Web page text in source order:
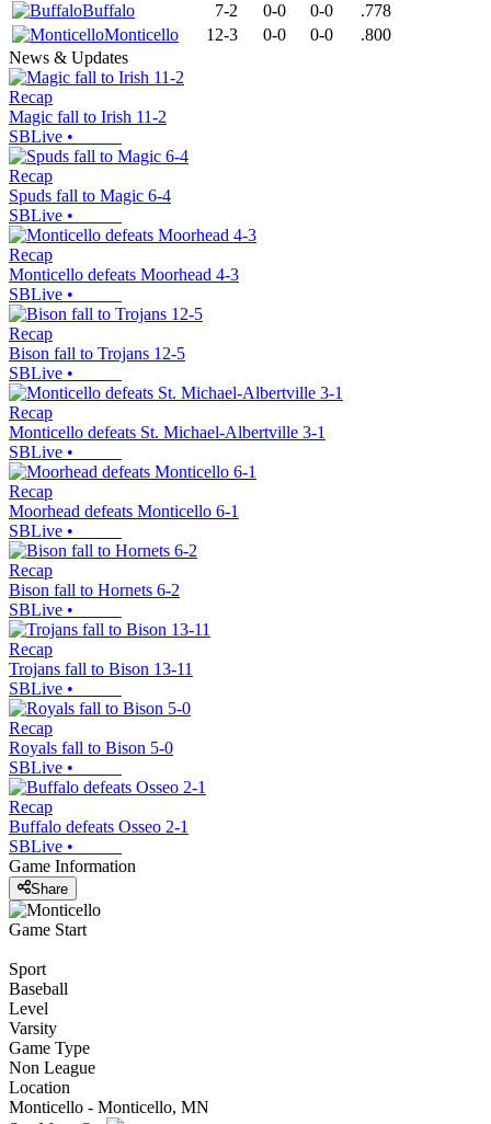
Buffalo
7-2 0-0 0-0
.778
Monticello
12-3 0-0 0-0
.800
News & Updates
Recap
Magic fall to Irish 11-2
SBLive •
Recap
Spuds fall to Magic 6-4
SBLive •
Recap
Monticello defeats Moorhead 4-3
SBLive •
Recap
Bison fall to Trojans 12-5
SBLive •
Recap
Monticello defeats St. Michael-Albertville 3-1
SBLive •
Recap
Moorhead defeats Monticello 6-1
SBLive •
Recap
Bison fall to Hornets 6-2
SBLive •
Recap
Trojans fall to Bison 13-11
SBLive •
Recap
Royals fall to Bison 5-0
SBLive •
Recap
Buffalo defeats Osseo 2-1
SBLive •
Game Information
Share
Game Start
Sport
Baseball
Level
Varsity
Game Type
Non League
Location
Monticello - Monticello, MN